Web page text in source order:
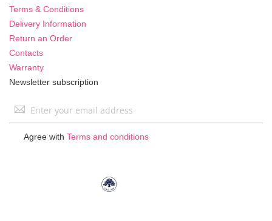
Terms & Conditions
Delivery Information
Return an Order
Contacts
Warranty
Newsletter subscription
Sign
Agree with Terms and conditions